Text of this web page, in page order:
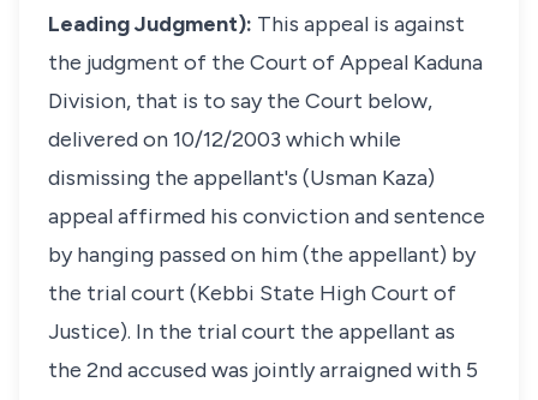
Leading Judgment): This appeal is against
the judgment of the Court of Appeal Kaduna
Division, that is to say the Court below,
delivered on 10/12/2003 which while
dismissing the appellant's (Usman Kaza)
appeal affirmed his conviction and sentence
by hanging passed on him (the appellant) by
the trial court (Kebbi State High Court of
Justice). In the trial court the appellant as
the 2nd accused was jointly arraigned with 5